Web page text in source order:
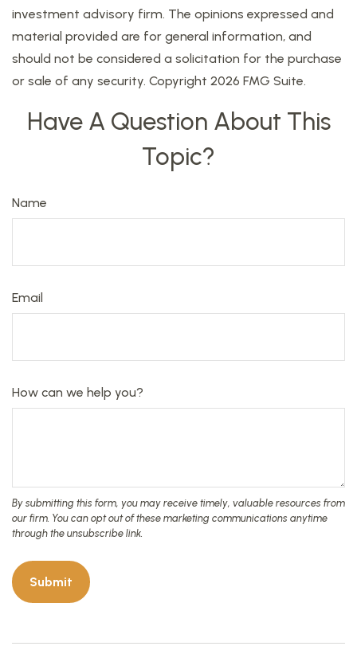
investment advisory firm. The opinions expressed and
material provided are for general information, and
should not be considered a solicitation for the purchase
or sale of any security. Copyright 2026 FMG Suite.
Have A Question About This
Topic?
Name
Email
How can we help you?